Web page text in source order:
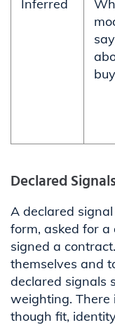
Inferred
Declared
A declared
form, asked for
signed a
themselves and
declared signals
weighting. There
though fit,